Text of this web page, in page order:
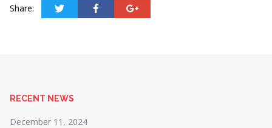
Share:
RECENT NEWS
December 11, 2024